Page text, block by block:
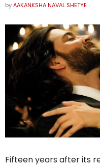
byAAKANKSHA NAVAL SHETYE
Fifteen years after its